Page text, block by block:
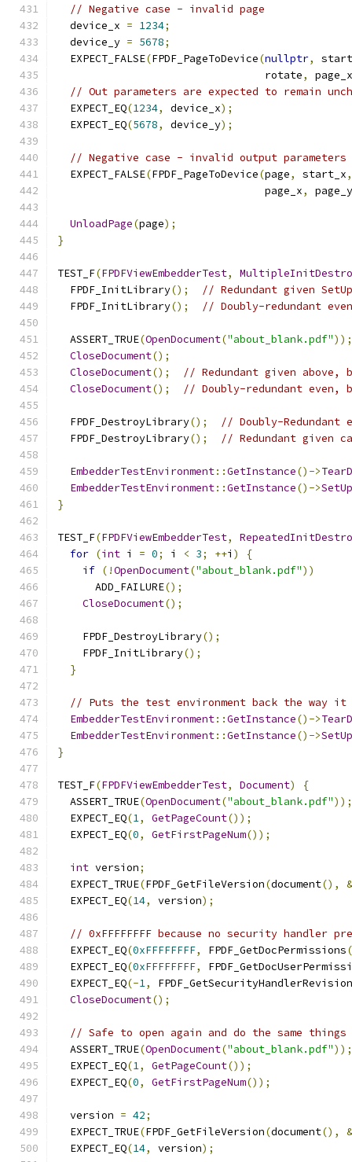
// Negative case - invalid page
  device_x
= 1234;
  device_y
= 5678;
  EXPECT_FALSE
(FPDF_PageToDevice(nullptr,
                                 rotate
,
page_x
// Out parameters are expected to remain
  EXPECT_EQ
(1234, device_x);
  EXPECT_EQ
(5678, device_y);
// Negative case - invalid output parameters
  EXPECT_FALSE
(FPDF_PageToDevice(page, start_x,
                                 page_x
, page_y
UnloadPage(page);
}
TEST_F(FPDFViewEmbedderTest,
  FPDF_InitLibrary
();
// Redundant given
  FPDF_InitLibrary
(); // Doubly-redundant
  ASSERT_TRUE
(OpenDocument("about_blank.pdf"));
CloseDocument();
CloseDocument();
// Redundant given above,
CloseDocument(); // Doubly-redundant even,
  FPDF_DestroyLibrary
();
// Doubly-Redundant
  FPDF_DestroyLibrary
(); // Redundant given
EmbedderTestEnvironment::GetInstance()->
EmbedderTestEnvironment::GetInstance()->SetUp
}
TEST_F(FPDFViewEmbedderTest,
for (int i = 0; i < 3; ++i )
{
if (!OpenDocument("about_blank.pdf"))
      ADD_FAILURE
();
CloseDocument();
    FPDF_DestroyLibrary
();
    FPDF_InitLibrary
();
}
// Puts the test environment back the way it
EmbedderTestEnvironment::GetInstance()->
EmbedderTestEnvironment::GetInstance()->SetUp
}
TEST_F(FPDFViewEmbedderTest, Document)
{
  ASSERT_TRUE
(OpenDocument("about_blank.pdf"));
  EXPECT_EQ
(1, GetPageCount());
  EXPECT_EQ
(0, GetFirstPageNum());
int version;
  EXPECT_TRUE
(FPDF_GetFileVersion(document(),
&
  EXPECT_EQ
(14, version);
// 0xFFFFFFFF because no security handler
  EXPECT_EQ
(0xFFFFFFFF, FPDF_GetDocPermissions(
  EXPECT_EQ
(0xFFFFFFFF,
  EXPECT_EQ
(-1,
FPDF_GetSecurityHandlerRevision
CloseDocument();
// Safe to open again and do the same
  ASSERT_TRUE
(OpenDocument("about_blank.pdf"));
  EXPECT_EQ
(1, GetPageCount());
  EXPECT_EQ
(0, GetFirstPageNum());
  version
= 42;
  EXPECT_TRUE
(FPDF_GetFileVersion(document(),
&
  EXPECT_EQ
(14, version);